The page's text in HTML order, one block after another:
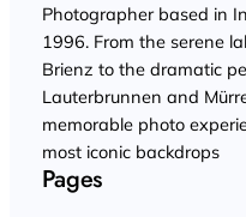
Photographer based in
1996. From the serene
Brienz to the dramatic
Lauterbrunnen and
memorable photo
most iconic backdrops
Pages